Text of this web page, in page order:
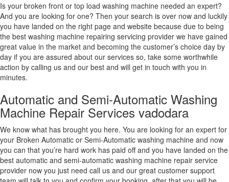
Is your broken front or top load washing machine needed an expert?
And you are looking for one? Then your search is over now and luckily
you have landed on the right page and website because due to being
the best washing machine repairing servicing provider we have gained
great value in the market and becoming the customer’s choice day by
day if you are assured about our services so, take some worthwhile
action by calling us and our best and will get in touch with you in
minutes.
Automatic and Semi-Automatic Washing
Machine Repair Services vadodara
We know what has brought you here. You are looking for an expert for
your Broken Automatic or Semi-Automatic washing machine and now
you can that you’re hard work has paid off and you have landed on the
best automatic and semi-automatic washing machine repair service
provider now you just need call us and our great customer support